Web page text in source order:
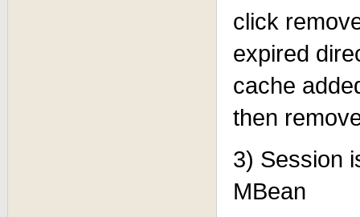
click
expired
cache
then
3) Session
MBean